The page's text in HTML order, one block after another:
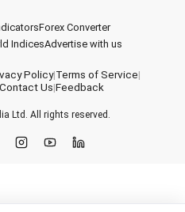
Forex Converter
IndicesAdvertise with us
Policy|Terms of Service|
Contact Us|Feedback
Ltd. All rights reserved.